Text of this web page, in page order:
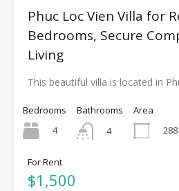
Phuc Loc Vien Villa for
Bedrooms, Secure
Living
This beautiful villa is located in
Bedrooms
4
Bathrooms
4
Area
288
For Rent
$1,500